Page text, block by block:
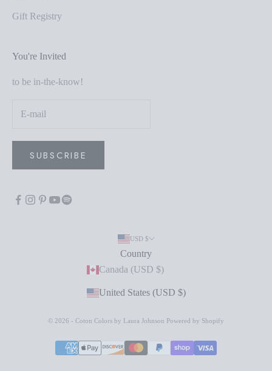
Gift Registry
You're Invited
to be in-the-know!
SUBSCRIBE
USD $
Country
Canada (USD $)
United States (USD $)
© 2026 - Coton Colors by Laura Johnson Powered by Shopify